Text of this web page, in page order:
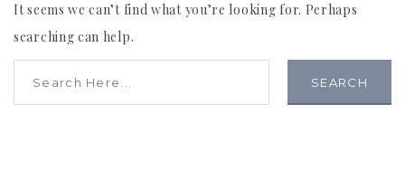
It seems we can’t find what you’re looking for. Perhaps
searching can help.
SEARCH